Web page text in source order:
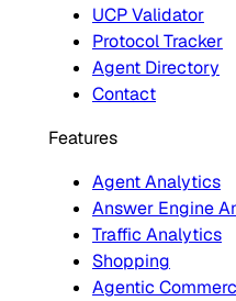
UCP Validator
Protocol Tracker
Agent Directory
Contact
Features
Agent Analytics
Answer Engine
Traffic Analytics
Shopping
Agentic